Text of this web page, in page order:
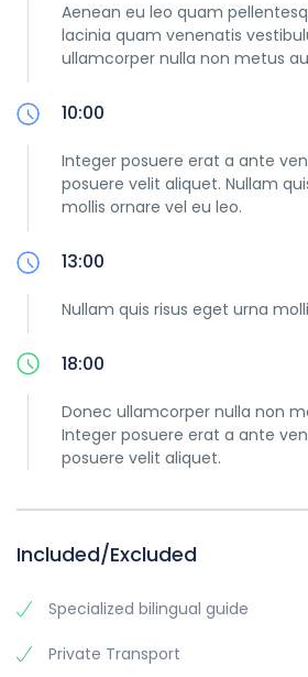
Aenean eu leo quam
lacinia quam venenatis
ullamcorper nulla non metus
10:00
Integer posuere erat a ante
posuere velit aliquet. Nullam
mollis ornare vel eu leo.
13:00
Nullam quis risus eget urna
18:00
Donec ullamcorper nulla non
Integer posuere erat a ante
posuere velit aliquet.
Included/Excluded
Specialized bilingual guide
Private Transport